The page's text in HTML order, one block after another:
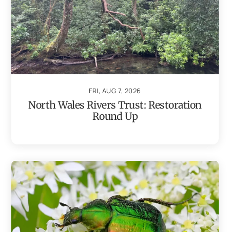
FRI, AUG 7, 2026
North Wales Rivers Trust: Restoration
Round Up